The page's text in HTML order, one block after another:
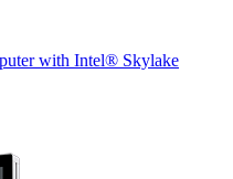
with Intel® Skylake